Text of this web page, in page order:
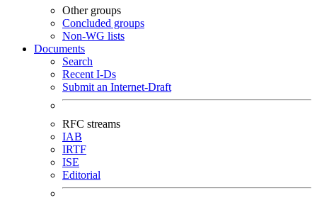
Other groups
Concluded groups
Non-WG lists
Documents
Search
Recent I-Ds
Submit an Internet-Draft
RFC streams
IAB
IRTF
ISE
Editorial